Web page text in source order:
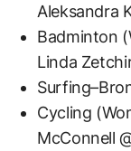
Aleksandra
Badminton
Linda
Cycling
McConnell